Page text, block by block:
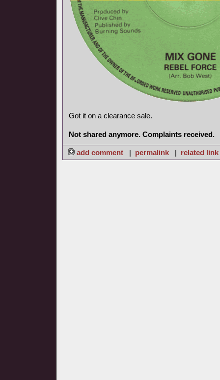
Got it on a clearance sale.
Not shared anymore. Complaints received.
add comment | permalink | related link